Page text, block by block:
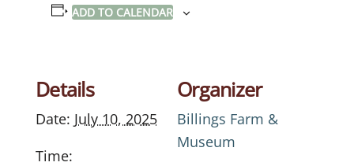
ADD TO CALENDAR
Details
Date: July 10, 2025
Time:
Organizer
Billings Farm &
Museum